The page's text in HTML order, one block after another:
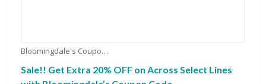
Bloomingdale's Coupons
Sale!! Get Extra 20% OFF on Across Select Lines